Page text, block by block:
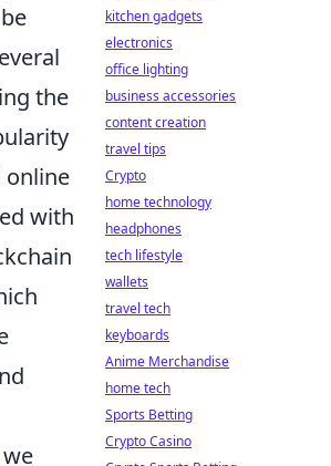
the
online
with
kitchen gadgets
electronics
office lighting
business accessories
content creation
travel tips
Crypto
home technology
headphones
tech lifestyle
wallets
travel tech
keyboards
Anime Merchandise
home tech
Sports Betting
Crypto Casino